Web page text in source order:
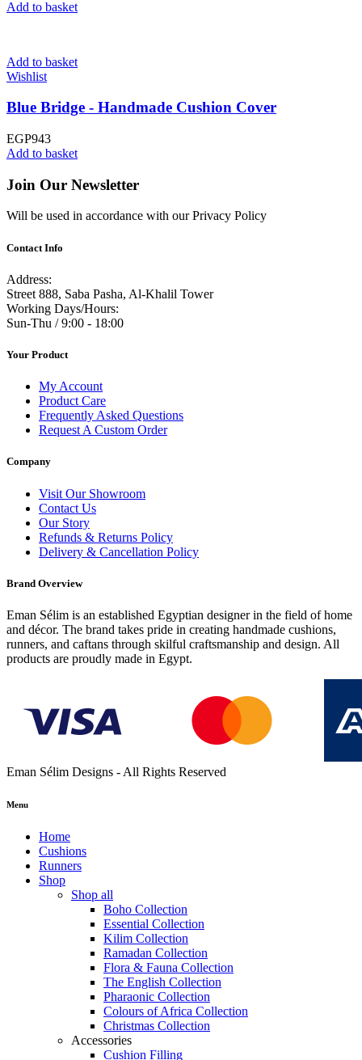
Add to basket
Add to basket
Wishlist
Blue Bridge - Handmade Cushion Cover
EGP943
Add to basket
Join Our Newsletter
Will be used in accordance with our Privacy Policy
Contact Info
Address:
Street 888, Saba Pasha, Al-Khalil Tower
Working Days/Hours:
Sun-Thu / 9:00 - 18:00
Your Product
My Account
Product Care
Frequently Asked Questions
Request A Custom Order
Company
Visit Our Showroom
Contact Us
Our Story
Refunds & Returns Policy
Delivery & Cancellation Policy
Brand Overview
Eman Sélim is an established Egyptian designer in the field of home
and décor. The brand takes pride in creating handmade cushions,
runners, and caftans through skilful craftsmanship and design. All
products are proudly made in Egypt.
Eman Sélim Designs - All Rights Reserved
Menu
Home
Cushions
Runners
Shop
Shop all
Boho Collection
Essential Collection
Kilim Collection
Ramadan Collection
Flora & Fauna Collection
The English Collection
Pharaonic Collection
Colours of Africa Collection
Christmas Collection
Accessories
Cushion Filling